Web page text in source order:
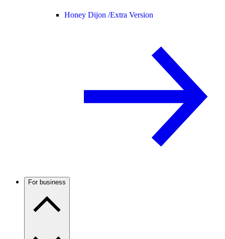
Honey Dijon /Extra Version
For business